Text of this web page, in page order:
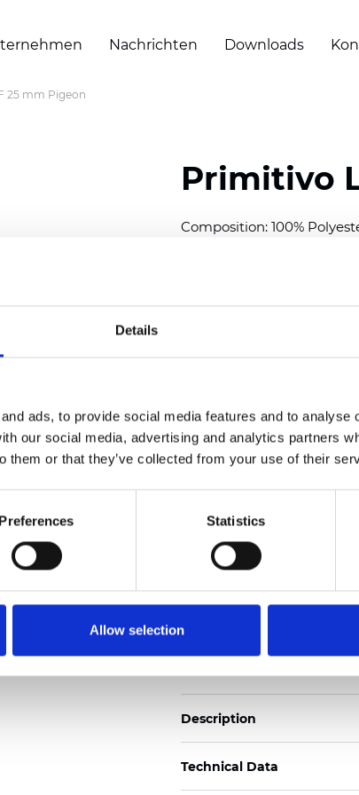
Details
ads, to provide social media features and to analyse
our social media, advertising and analytics partners
them or that they’ve collected from your use of their
Preferences Statistics
Allow selection
Nachrichten Downloads
25 mm Pigeon
Primitivo
Composition: 100%
See certificates here
Zertifikate
Description
Technical Data